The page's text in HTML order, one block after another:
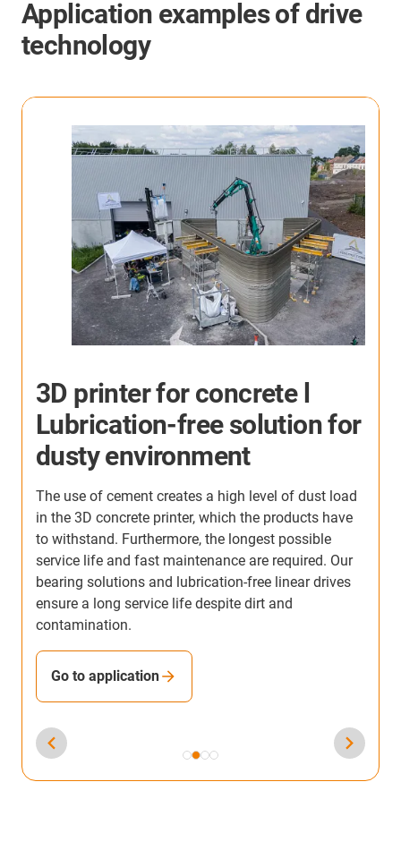
Application examples of drive
technology
3D printer for concrete l
Lubrication-free solution for
dusty environment
The use of cement creates a high level of dust load
in the 3D concrete printer, which the products have
to withstand. Furthermore, the longest possible
service life and fast maintenance are required. Our
bearing solutions and lubrication-free linear drives
ensure a long service life despite dirt and
contamination.
Go to application